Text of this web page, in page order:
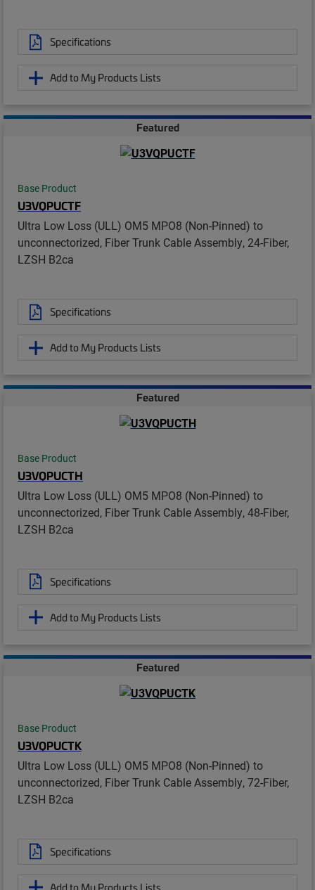
Specifications
Add to My Products Lists
Featured
Base Product
U3VQPUCTF
Ultra Low Loss (ULL) OM5 MPO8 (Non-Pinned) to
unconnectorized, Fiber Trunk Cable Assembly, 24-Fiber,
LZSH B2ca
Specifications
Add to My Products Lists
Featured
Base Product
U3VQPUCTH
Ultra Low Loss (ULL) OM5 MPO8 (Non-Pinned) to
unconnectorized, Fiber Trunk Cable Assembly, 48-Fiber,
LZSH B2ca
Specifications
Add to My Products Lists
Featured
Base Product
U3VQPUCTK
Ultra Low Loss (ULL) OM5 MPO8 (Non-Pinned) to
unconnectorized, Fiber Trunk Cable Assembly, 72-Fiber,
LZSH B2ca
Specifications
Add to My Products Lists